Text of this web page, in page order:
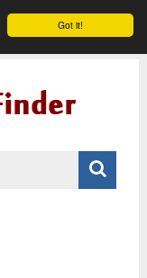
Got it!